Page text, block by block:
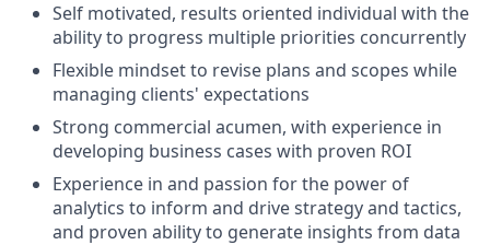
Self motivated, results oriented individual with the
ability to progress multiple priorities concurrently
Flexible mindset to revise plans and scopes while
managing clients' expectations
Strong commercial acumen, with experience in
developing business cases with proven ROI
Experience in and passion for the power of
analytics to inform and drive strategy and tactics,
and proven ability to generate insights from data